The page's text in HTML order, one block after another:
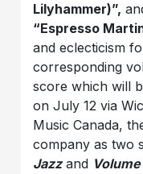
Lilyhammer)”,
“Espresso
and eclecticism
corresponding
score which will
on July 12 via
Music Canada,
company as two
Jazzand